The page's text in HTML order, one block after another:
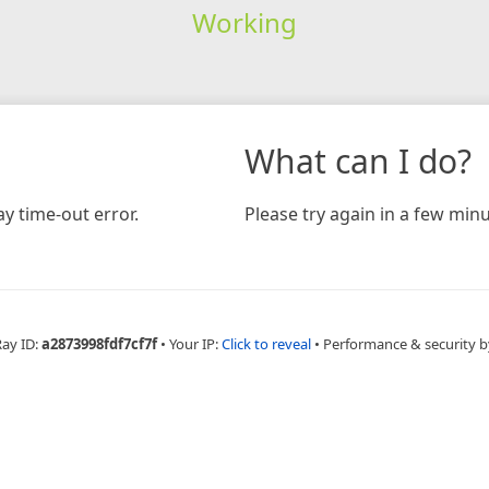
Working
time-out error.
What can I do?
Please try again in a few
ID:a2873998fdf7cf7f • Your IP:Click to reveal • Performance & security